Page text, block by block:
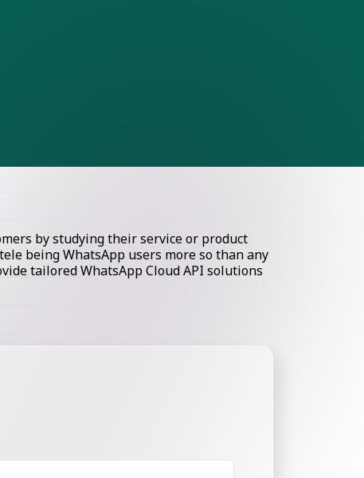
by studying their service or product
being WhatsApp users more so than any
tailored WhatsApp Cloud API solutions